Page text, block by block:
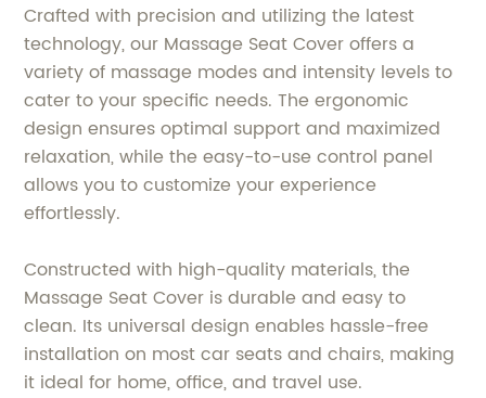
Crafted with precision and utilizing the latest
technology, our Massage Seat Cover offers a
variety of massage modes and intensity levels to
cater to your specific needs. The ergonomic
design ensures optimal support and maximized
relaxation, while the easy-to-use control panel
allows you to customize your experience
effortlessly.
Constructed with high-quality materials, the
Massage Seat Cover is durable and easy to
clean. Its universal design enables hassle-free
installation on most car seats and chairs, making
it ideal for home, office, and travel use.